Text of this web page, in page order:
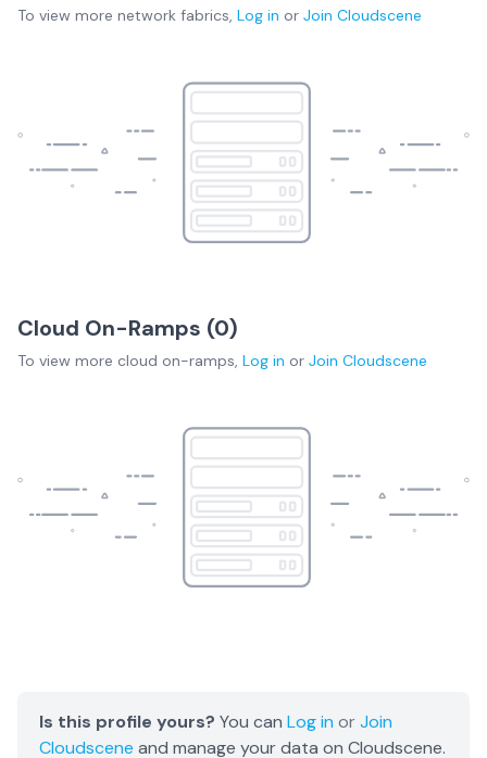
To view more network fabrics, Log in or Join Cloudscene
Cloud On-Ramps (0)
To view more cloud on-ramps, Log in or Join Cloudscene
Is this profile yours? You can Log in orJoin
Cloudscene and manage your data on Cloudscene.